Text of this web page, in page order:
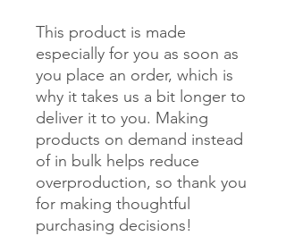
This product is made
especially for you as soon as
you place an order, which is
why it takes us a bit longer to
deliver it to you. Making
products on demand instead
of in bulk helps reduce
overproduction, so thank you
for making thoughtful
purchasing decisions!